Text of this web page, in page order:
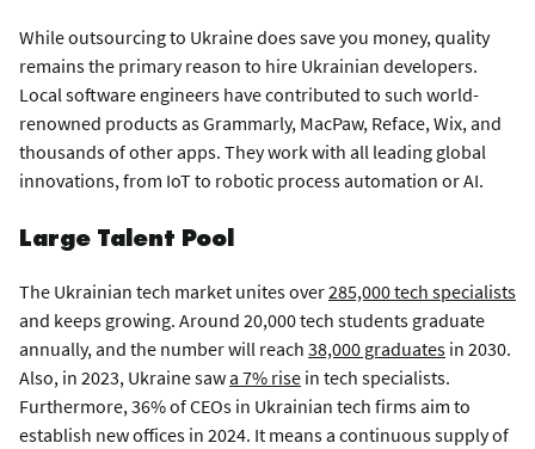
While outsourcing to Ukraine does save you money, quality
remains the primary reason to hire Ukrainian developers.
Local software engineers have contributed to such world-
renowned products as Grammarly, MacPaw, Reface, Wix, and
thousands of other apps. They work with all leading global
innovations, from IoT to robotic process automation or AI.
Large Talent Pool
The Ukrainian tech market unites over285,000 tech specialists
and keeps growing. Around 20,000 tech students graduate
annually, and the number will reach 38,000 graduates in 2030.
Also, in 2023, Ukraine sawa 7% rise in tech specialists.
Furthermore, 36% of CEOs in Ukrainian tech firms aim to
establish new offices in 2024. It means a continuous supply of